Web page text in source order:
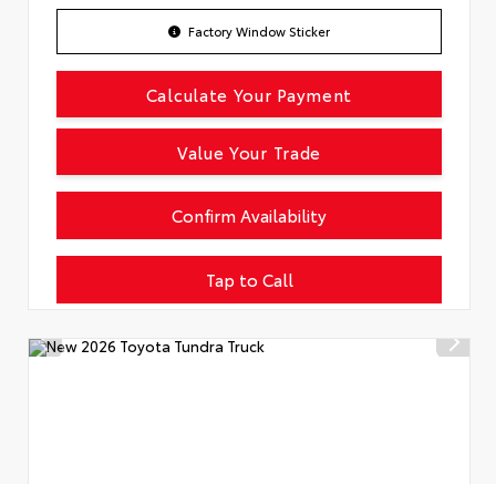
Factory Window Sticker
Tap to Call
Confirm Availability
Calculate Your Payment
Value Your Trade